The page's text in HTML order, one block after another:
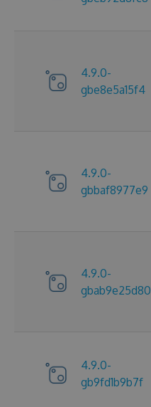
4.9.0-
gbe8e5a15f4
4.9.0-
gbbaf8977e9
4.9.0-
gbab9e25d80
4.9.0-
gb9fd1b9b7f